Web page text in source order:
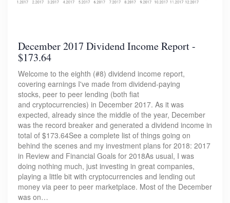
December 2017 Dividend Income Report -
$173.64
Welcome to the eighth (#8) dividend income report,
covering earnings I've made from dividend-paying
stocks, peer to peer lending (both fiat
and cryptocurrencies) in December 2017. As it was
expected, already since the middle of the year, December
was the record breaker and generated a dividend income in
total of $173.64See a complete list of things going on
behind the scenes and my investment plans for 2018: 2017
in Review and Financial Goals for 2018As usual, I was
doing nothing much, just investing in great companies,
playing a little bit with cryptocurrencies and lending out
money via peer to peer marketplace. Most of the December
was on…